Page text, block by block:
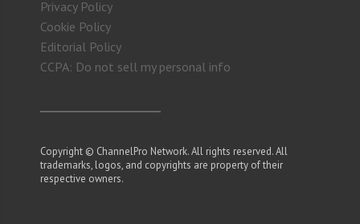
Privacy Policy
Cookie Policy
Editorial Policy
CCPA: Do not sell my personal info
Copyright © ChannelPro Network. All rights reserved. All
trademarks, logos, and copyrights are property of their
respective owners.